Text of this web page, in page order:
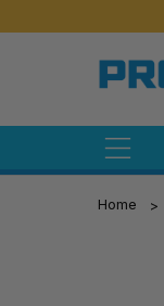
Home